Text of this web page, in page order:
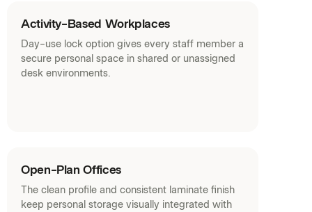
Activity-Based Workplaces
Day-use lock option gives every staff member a
secure personal space in shared or unassigned
desk environments.
Open-Plan Offices
The clean profile and consistent laminate finish
keep personal storage visually integrated with